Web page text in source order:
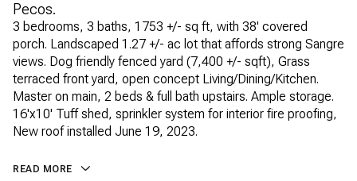
Pecos.
3 bedrooms, 3 baths, 1753 +/- sq ft, with 38' covered
porch. Landscaped 1.27 +/- ac lot that affords strong Sangre
views. Dog friendly fenced yard (7,400 +/- sqft), Grass
terraced front yard, open concept Living/Dining/Kitchen.
Master on main, 2 beds & full bath upstairs. Ample storage.
16'x10' Tuff shed, sprinkler system for interior fire proofing,
New roof installed June 19, 2023.
READ MORE